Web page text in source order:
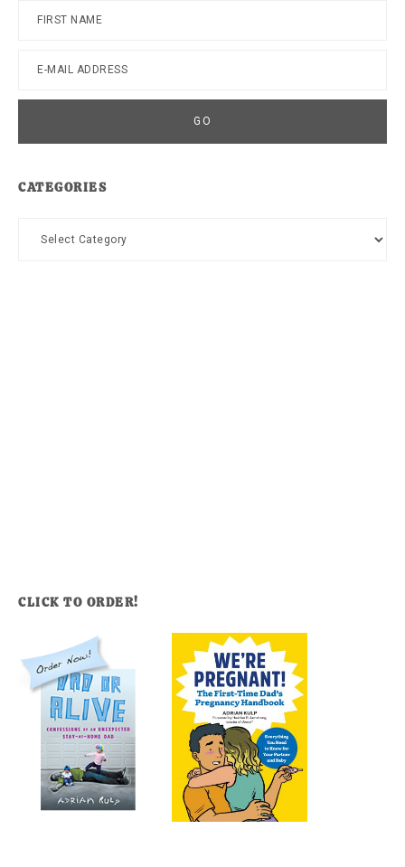
CATEGORIES
CLICK TO ORDER!